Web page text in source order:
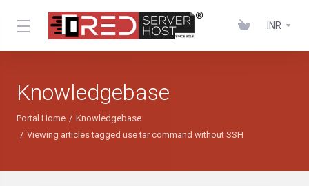
INR
Knowledgebase
Portal Home
Knowledgebase
Viewing articles tagged use tar command without SSH